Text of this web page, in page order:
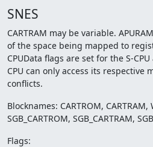
SNES
CARTRAM may be variable.
of the space being mapped to
CPUData flags are set for the S-
CPU can only access its respective
conflicts.
Blocknames: CARTROM, CARTRAM,
SGB_CARTROM, SGB_CARTRAM,
Flags: